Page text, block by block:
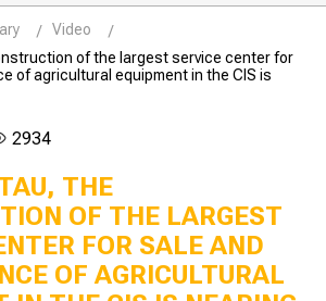
Video
of the largest service center for
of agricultural equipment in the CIS is
2934
THE
OF THE LARGEST
FOR SALE AND
OF AGRICULTURAL